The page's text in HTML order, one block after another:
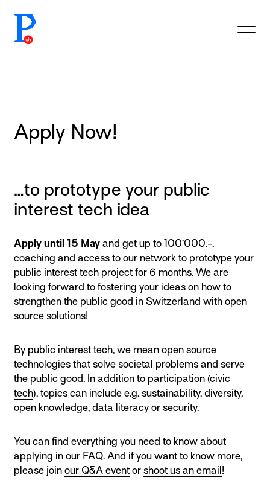
prototypefund.ch logo
Apply Now!
…to prototype your public
interest tech idea
Apply until 15 May and get up to 100’000.-,
coaching and access to our network to prototype your
public interest tech project for 6 months. We are
looking forward to fostering your ideas on how to
strengthen the public good in Switzerland with open
source solutions!
By public interest tech, we mean open source
technologies that solve societal problems and serve
the public good. In addition to participation (civic
tech), topics can include e.g. sustainability, diversity,
open knowledge, data literacy or security.
You can find everything you need to know about
applying in our FAQ. And if you want to know more,
please join our Q&A event or shoot us an email !